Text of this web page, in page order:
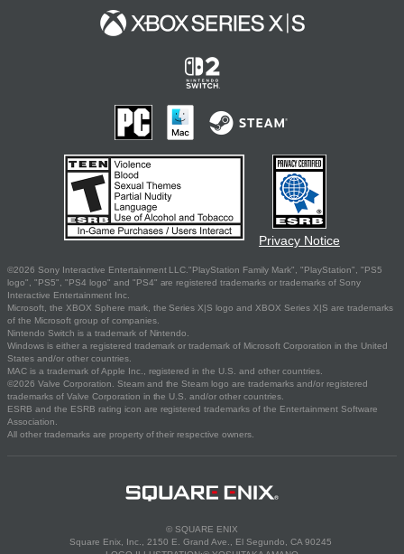
Privacy Notice
©2026 Sony Interactive Entertainment LLC."PlayStation Family Mark", "PlayStation", "PS5
logo", "PS5", "PS4 logo" and "PS4" are registered trademarks or trademarks of Sony
Interactive Entertainment Inc.
Microsoft, the XBOX Sphere mark, the Series X|S logo and XBOX Series X|S are trademarks
of the Microsoft group of companies.
Nintendo Switch is a trademark of Nintendo.
Windows is either a registered trademark or trademark of Microsoft Corporation in the United
States and/or other countries.
MAC is a trademark of Apple Inc., registered in the U.S. and other countries.
©2026 Valve Corporation. Steam and the Steam logo are trademarks and/or registered
trademarks of Valve Corporation in the U.S. and/or other countries.
ESRB and the ESRB rating icon are registered trademarks of the Entertainment Software
Association.
All other trademarks are property of their respective owners.
© SQUARE ENIX
Square Enix, Inc., 2150 E. Grand Ave., El Segundo, CA 90245